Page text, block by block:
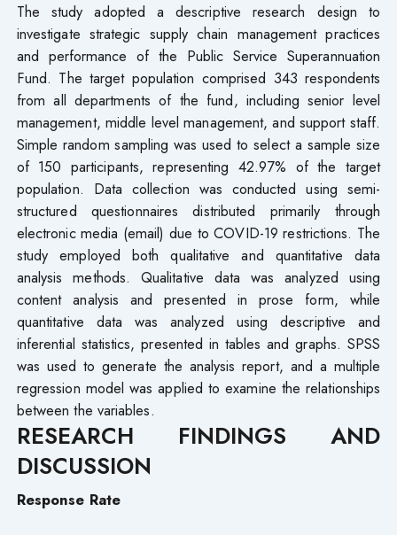
The study adopted a descriptive research design to
investigate strategic supply chain management practices
and performance of the Public Service Superannuation
Fund. The target population comprised 343 respondents
from all departments of the fund, including senior level
management, middle level management, and support staff.
Simple random sampling was used to select a sample size
of 150 participants, representing 42.97% of the target
population. Data collection was conducted using semi-
structured questionnaires distributed primarily through
electronic media (email) due to COVID-19 restrictions. The
study employed both qualitative and quantitative data
analysis methods. Qualitative data was analyzed using
content analysis and presented in prose form, while
quantitative data was analyzed using descriptive and
inferential statistics, presented in tables and graphs. SPSS
was used to generate the analysis report, and a multiple
regression model was applied to examine the relationships
between the variables.
RESEARCH FINDINGS AND
DISCUSSION
Response Rate